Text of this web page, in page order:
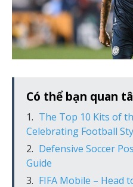
Có thể bạn quan
The Top 10 Kits of
Celebrating Football
Defensive Soccer
Guide
FIFA Mobile – Head